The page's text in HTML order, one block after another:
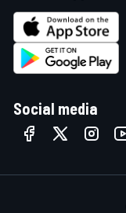
Social media